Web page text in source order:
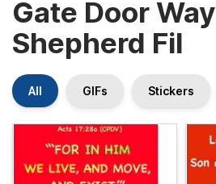
Gate Door Way
Shepherd Fil
All GIFs Stickers